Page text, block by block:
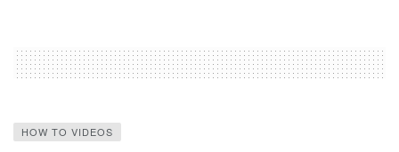
HOW TO VIDEOS